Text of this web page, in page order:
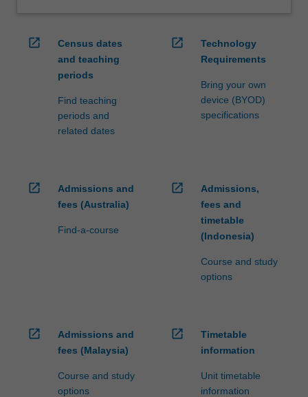
open_in_new
Census dates
and teaching
periods
Find teaching
periods and
related dates
open_in_new
Technology
Requirements
Bring your own
device (BYOD)
specifications
open_in_new
Admissions and
fees (Australia)
Find-a-course
open_in_new
Admissions,
fees and
timetable
(Indonesia)
Course and study
options
open_in_new
Admissions and
fees (Malaysia)
Course and study
options
open_in_new
Timetable
information
Unit timetable
information